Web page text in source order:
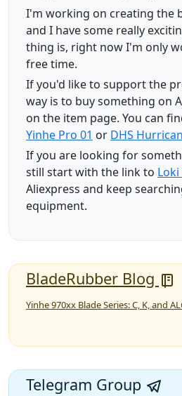
I'm working on creating the
and I have some really
thing is, right now I'm only
free time.
If you'd like to support the
way is to buy something on
on the item page. You can
Yinhe Pro 01 or DHS
If you are looking for
still start with the link to
Aliexpress and keep
equipment.
BladeRubber Blog
Yinhe 970xx Blade Series: C, K, and
Telegram Group